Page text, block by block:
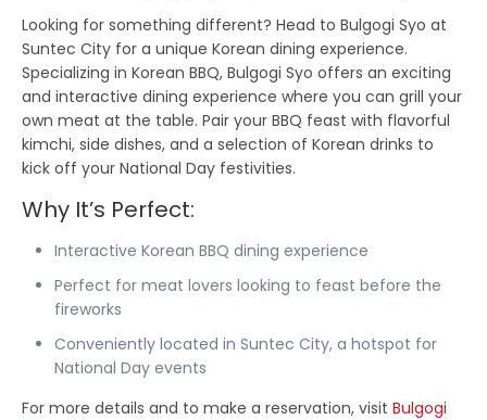
Looking for something different? Head to Bulgogi Syo at
Suntec City for a unique Korean dining experience.
Specializing in Korean BBQ, Bulgogi Syo offers an exciting
and interactive dining experience where you can grill your
own meat at the table. Pair your BBQ feast with flavorful
kimchi, side dishes, and a selection of Korean drinks to
kick off your National Day festivities.
Why It’s Perfect:
Interactive Korean BBQ dining experience
Perfect for meat lovers looking to feast before the
fireworks
Conveniently located in Suntec City, a hotspot for
National Day events
For more details and to make a reservation, visitBulgogi